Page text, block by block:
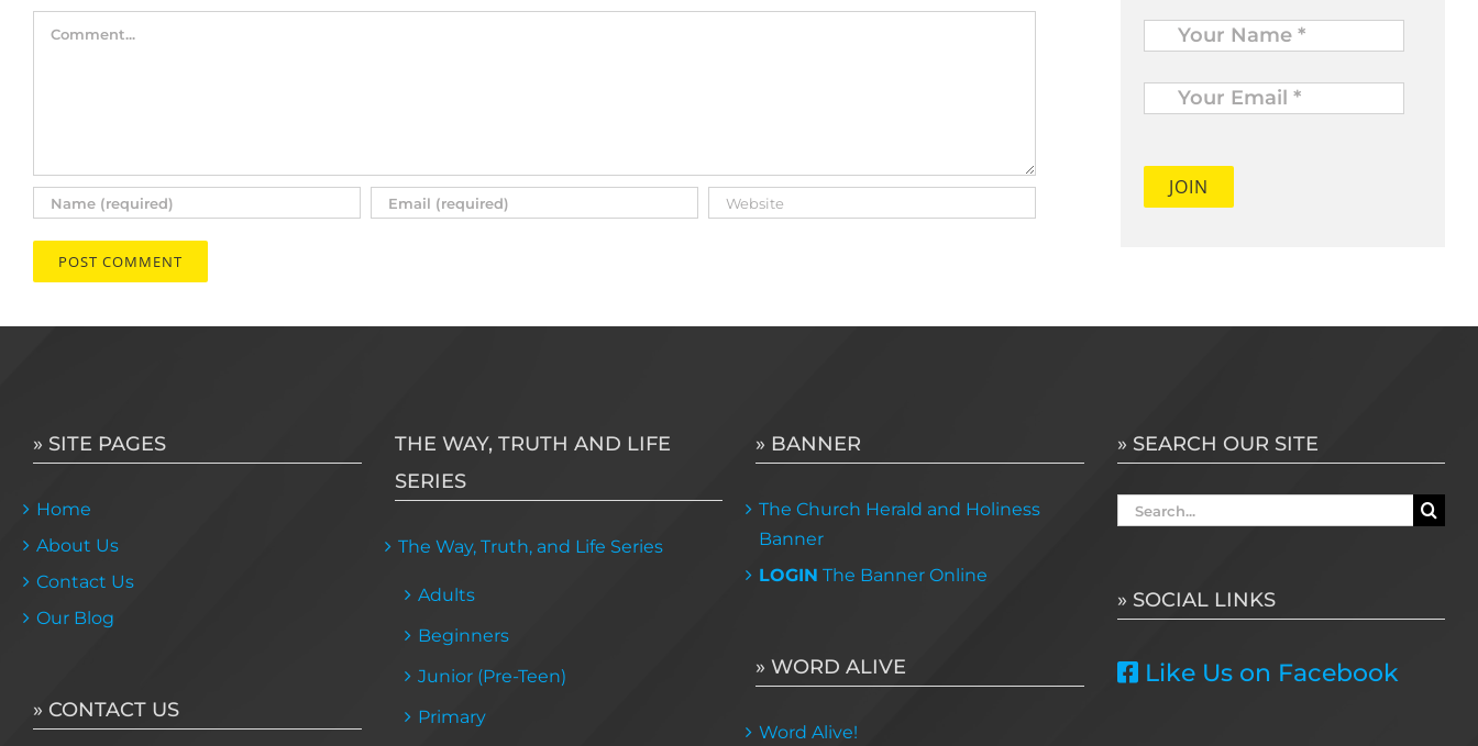
Comment Name
Your
Email
» SITE PAGES
Home
About Us
Contact Us
Our Blog
» CONTACT US
THE WAY, TRUTH AND LIFE
SERIES
The Way, Truth, and Life Series
Adults
Beginners
Junior (Pre-Teen)
Primary
» BANNER
The Church Herald and Holiness
Banner
LOGIN The Banner Online
» WORD ALIVE
Word Alive!
» SEARCH OUR SITE
Search
» SOCIAL LINKS
Like Us on Facebook